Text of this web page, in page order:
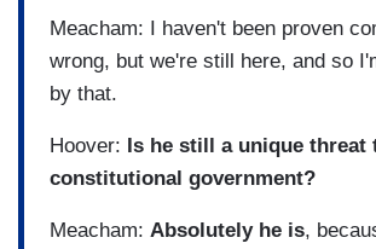
Meacham: I haven't been proven
wrong, but we're still here, and so
by that.
Hoover: Is he still a unique threat
constitutional government?
Meacham: Absolutely he is,